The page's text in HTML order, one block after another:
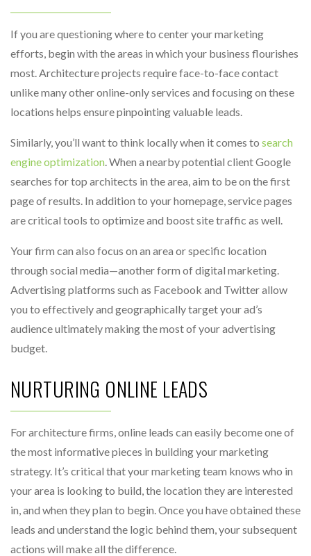
If you are questioning where to center your marketing
efforts, begin with the areas in which your business flourishes
most. Architecture projects require face-to-face contact
unlike many other online-only services and focusing on these
locations helps ensure pinpointing valuable leads.
Similarly, you’ll want to think locally when it comes to search
engine optimization. When a nearby potential client Google
searches for top architects in the area, aim to be on the first
page of results. In addition to your homepage, service pages
are critical tools to optimize and boost site traffic as well.
Your firm can also focus on an area or specific location
through social media—another form of digital marketing.
Advertising platforms such as Facebook and Twitter allow
you to effectively and geographically target your ad’s
audience ultimately making the most of your advertising
budget.
NURTURING ONLINE LEADS
For architecture firms, online leads can easily become one of
the most informative pieces in building your marketing
strategy. It’s critical that your marketing team knows who in
your area is looking to build, the location they are interested
in, and when they plan to begin. Once you have obtained these
leads and understand the logic behind them, your subsequent
actions will make all the difference.